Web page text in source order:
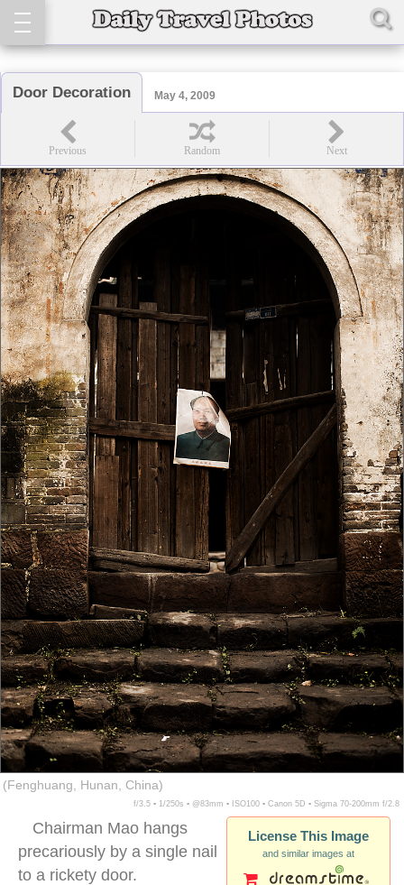
Door Decoration May 4, 2009
(Fenghuang, Hunan, China)
f/3.5 ▪ 1/250s ▪ @83mm ▪ ISO100 ▪ Canon 5D ▪ Sigma 70-200mm f/2.8
License This Image
and similar images at
Chairman Mao hangs
precariously by a single nail
to a rickety door.